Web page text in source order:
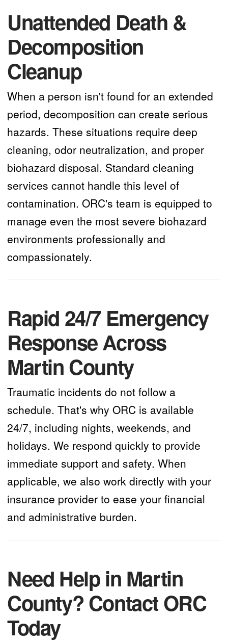
Unattended Death &
Decomposition
Cleanup
When a person isn't found for an extended
period, decomposition can create serious
hazards. These situations require deep
cleaning, odor neutralization, and proper
biohazard disposal. Standard cleaning
services cannot handle this level of
contamination. ORC's team is equipped to
manage even the most severe biohazard
environments professionally and
compassionately.
Rapid 24/7 Emergency
Response Across
Martin County
Traumatic incidents do not follow a
schedule. That's why ORC is available
24/7, including nights, weekends, and
holidays. We respond quickly to provide
immediate support and safety. When
applicable, we also work directly with your
insurance provider to ease your financial
and administrative burden.
Need Help in Martin
County? Contact ORC
Today